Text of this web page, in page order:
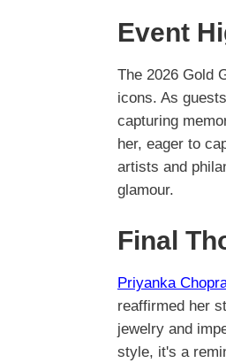
Event
The 2026 Gold
icons. As
capturing
her, eager to
artists and
glamour.
Final
Priyanka
reaffirmed her
jewelry and
style, it's a